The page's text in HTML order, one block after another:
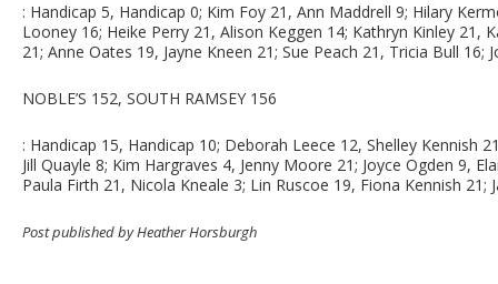
: Handicap 5, Handicap 0; Kim Foy 21, Ann Maddrell 9; Hilary
Looney 16; Heike Perry 21, Alison Keggen 14; Kathryn Kinley
21; Anne Oates 19, Jayne Kneen 21; Sue Peach 21, Tricia Bull 16;
NOBLE’S 152, SOUTH RAMSEY 156
: Handicap 15, Handicap 10; Deborah Leece 12, Shelley Kennish
Jill Quayle 8; Kim Hargraves 4, Jenny Moore 21; Joyce Ogden 9,
Paula Firth 21, Nicola Kneale 3; Lin Ruscoe 19, Fiona Kennish 21;
Post published by Heather Horsburgh